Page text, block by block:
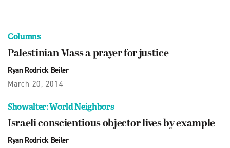
Columns
Palestinian Mass a prayer for justice
Ryan Rodrick Beiler
March 20, 2014
Showalter: World Neighbors
Israeli conscientious objector lives by example
Ryan Rodrick Beiler